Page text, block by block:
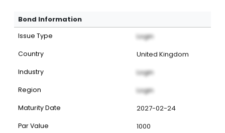
Bond Information
Issue Type Login
Country United Kingdom
Industry Login
Region Login
Maturity Date 2027-02-24
Par Value 1000